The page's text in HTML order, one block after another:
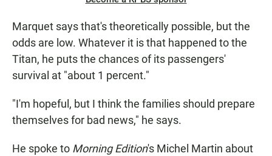
Marquet says that's theoretically possible, but the
odds are low. Whatever it is that happened to the
Titan, he puts the chances of its passengers'
survival at "about 1 percent."
"I'm hopeful, but I think the families should prepare
themselves for bad news," he says.
He spoke to Morning Edition's Michel Martin about